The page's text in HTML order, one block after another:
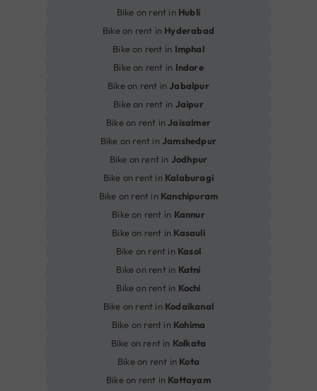
Bike on rent in Hubli
Bike on rent in Hyderabad
Bike on rent in Imphal
Bike on rent in Indore
Bike on rent in Jabalpur
Bike on rent in Jaipur
Bike on rent in Jaisalmer
Bike on rent in Jamshedpur
Bike on rent in Jodhpur
Bike on rent in Kalaburagi
Bike on rent in Kanchipuram
Bike on rent in Kannur
Bike on rent in Kasauli
Bike on rent in Kasol
Bike on rent in Katni
Bike on rent in Kochi
Bike on rent in Kodaikanal
Bike on rent in Kohima
Bike on rent in Kolkata
Bike on rent in Kota
Bike on rent in Kottayam